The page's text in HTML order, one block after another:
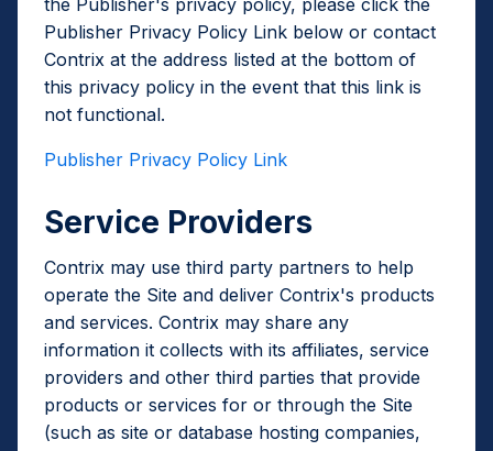
the Publisher's privacy policy, please click the
Publisher Privacy Policy Link below or contact
Contrix at the address listed at the bottom of
this privacy policy in the event that this link is
not functional.
Publisher Privacy Policy Link
Service Providers
Contrix may use third party partners to help
operate the Site and deliver Contrix's products
and services. Contrix may share any
information it collects with its affiliates, service
providers and other third parties that provide
products or services for or through the Site
(such as site or database hosting companies,